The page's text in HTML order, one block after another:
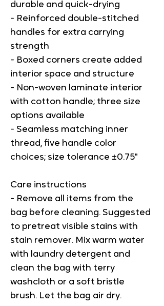
durable and quick-drying
- Reinforced double-stitched
handles for extra carrying
strength
- Boxed corners create added
interior space and structure
- Non-woven laminate interior
with cotton handle; three size
options available
- Seamless matching inner
thread, five handle color
choices; size tolerance ±0.75"
Care instructions
- Remove all items from the
bag before cleaning. Suggested
to pretreat visible stains with
stain remover. Mix warm water
with laundry detergent and
clean the bag with terry
washcloth or a soft bristle
brush. Let the bag air dry.